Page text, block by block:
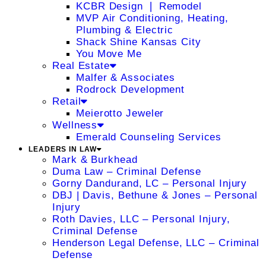
KCBR Design ❘ Remodel
MVP Air Conditioning, Heating,
Plumbing & Electric
Shack Shine Kansas City
You Move Me
Real Estate
Malfer & Associates
Rodrock Development
Retail
Meierotto Jeweler
Wellness
Emerald Counseling Services
LEADERS IN LAW
Mark & Burkhead
Duma Law – Criminal Defense
Gorny Dandurand, LC – Personal Injury
DBJ | Davis, Bethune & Jones – Personal
Injury
Roth Davies, LLC – Personal Injury,
Criminal Defense
Henderson Legal Defense, LLC – Criminal
Defense